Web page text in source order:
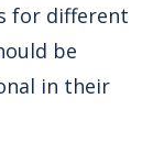
for different
be
in their